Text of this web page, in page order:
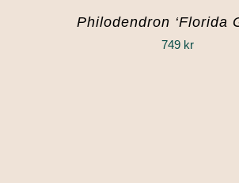
Philodendron ‘Florida
749 kr